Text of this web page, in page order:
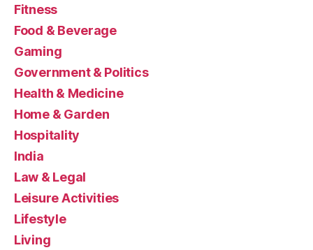
Fitness
Food & Beverage
Gaming
Government & Politics
Health & Medicine
Home & Garden
Hospitality
India
Law & Legal
Leisure Activities
Lifestyle
Living